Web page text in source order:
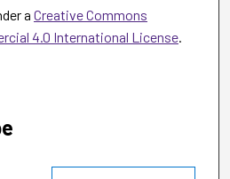
a Creative Commons
4.0 International License.